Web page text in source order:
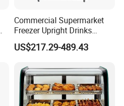
Commercial Supermarket
Freezer Upright Drinks
Display Refrigerator 1/2/3
Tempered Glass Door
Cooler
US$217.29-489.43